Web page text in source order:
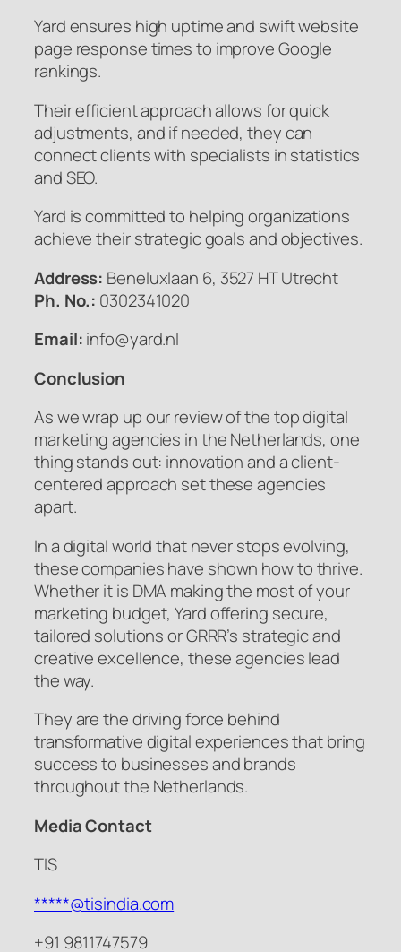
Yard ensures high uptime and swift website
page response times to improve Google
rankings.
Their efficient approach allows for quick
adjustments, and if needed, they can
connect clients with specialists in statistics
and SEO.
Yard is committed to helping organizations
achieve their strategic goals and objectives.
Address: Beneluxlaan 6, 3527 HT Utrecht
Ph. No.: 0302341020
Email:info@yard.nl
Conclusion
As we wrap up our review of the top digital
marketing agencies in the Netherlands, one
thing stands out: innovation and a client-
centered approach set these agencies
apart.
In a digital world that never stops evolving,
these companies have shown how to thrive.
Whether it is DMA making the most of your
marketing budget, Yard offering secure,
tailored solutions or GRRR’s strategic and
creative excellence, these agencies lead
the way.
They are the driving force behind
transformative digital experiences that bring
success to businesses and brands
throughout the Netherlands.
Media Contact
TIS
*****@tisindia.com
+91 9811747579